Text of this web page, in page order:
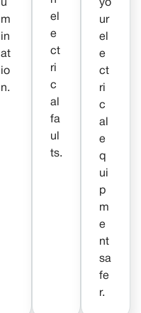
m
in
at
io
n.
el
e
ct
ri
c
al
fa
ul
ts.
ur
el
e
ct
ri
c
al
e
q
ui
p
m
e
nt
sa
fe
r.